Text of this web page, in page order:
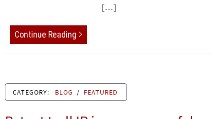
[…]
Continue Reading
CATEGORY: BLOG / FEATURED